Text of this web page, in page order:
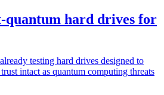
quantum hard drives for
testing hard drives designed to
intact as quantum computing threats